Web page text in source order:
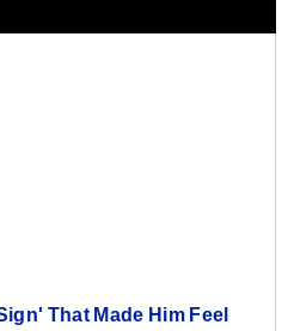
That Made Him Feel